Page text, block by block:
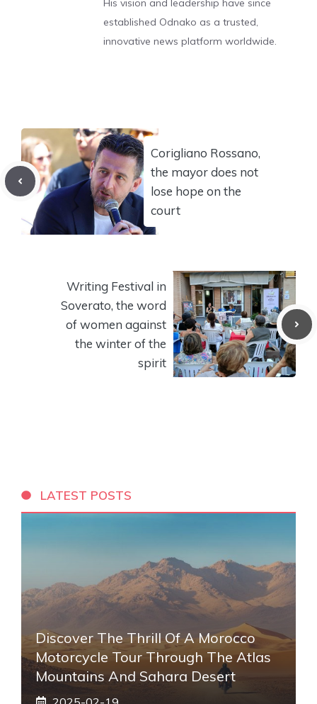
His vision and leadership have since
established Odnako as a trusted,
innovative news platform worldwide.
Corigliano Rossano,
the mayor does not
lose hope on the
court
Writing Festival in
Soverato, the word
of women against
the winter of the
spirit
LATEST POSTS
Discover The Thrill Of A Morocco
Motorcycle Tour Through The Atlas
Mountains And Sahara Desert